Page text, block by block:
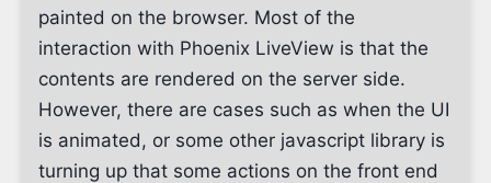
painted on the browser. Most of the
interaction with Phoenix LiveView is that the
contents are rendered on the server side.
However, there are cases such as when the UI
is animated, or some other javascript library is
turning up that some actions on the front end